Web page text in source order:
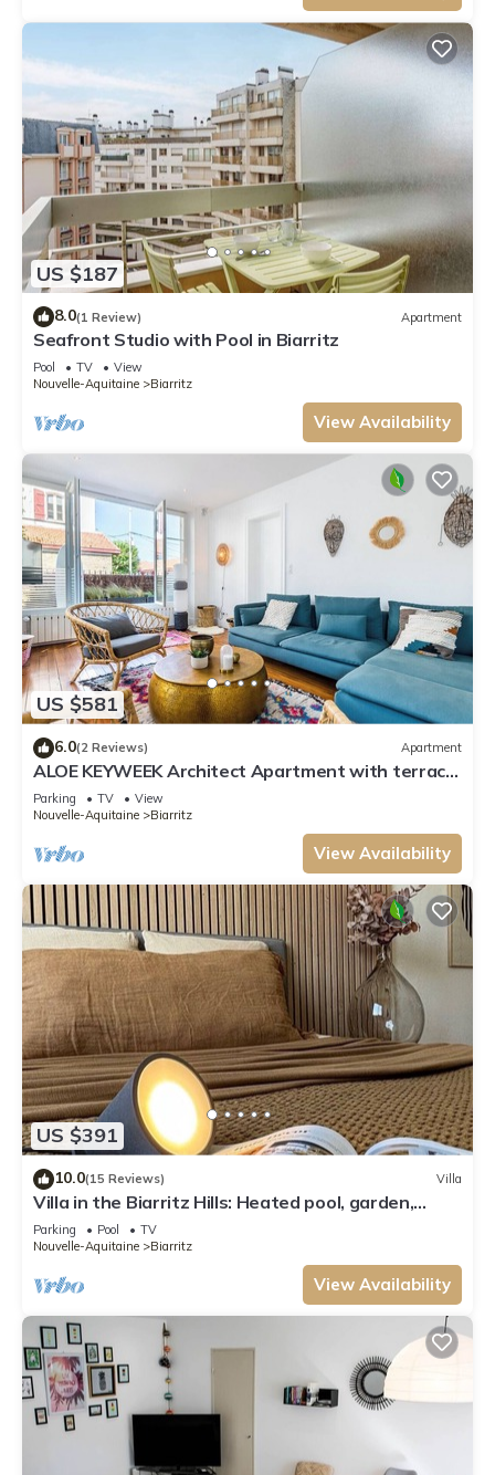
US $187
8.0(1 Review) Apartment
Seafront Studio with Pool in Biarritz
Pool TV
View
Nouvelle-Aquitaine
Biarritz
View Availability
US $581
6.0(2 Reviews) Apartment
ALOE KEYWEEK Architect Apartment with terrace
and garage Biarritz
Parking TV
View
Nouvelle-Aquitaine
Biarritz
View Availability
US $391
10.0(15 Reviews) Villa
Villa in the Biarritz Hills: Heated pool, garden,
terrace, parking
Parking Pool
TV
Nouvelle-Aquitaine
Biarritz
View Availability